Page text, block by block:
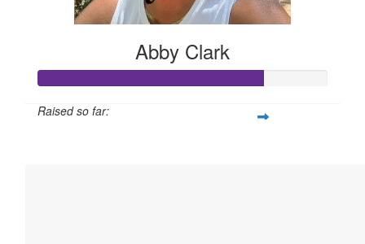
Abby Clark
Raised so far: